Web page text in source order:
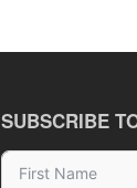
SUBSCRIBE